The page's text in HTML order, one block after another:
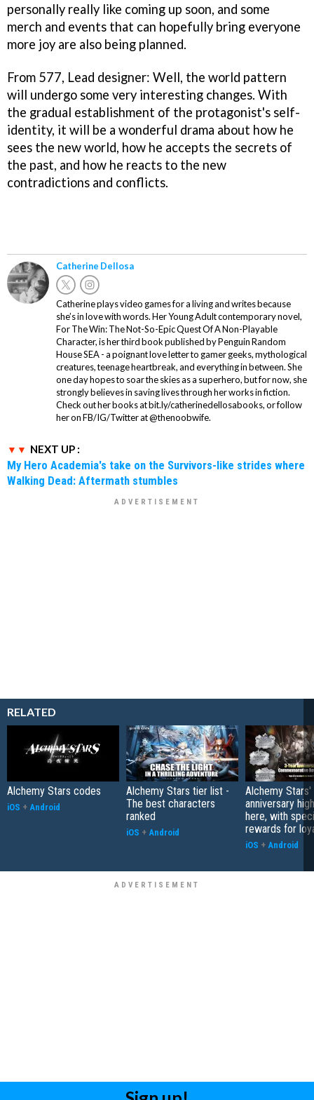
personally really like coming up soon, and some
merch and events that can hopefully bring everyone
more joy are also being planned.
From 577, Lead designer: Well, the world pattern
will undergo some very interesting changes. With
the gradual establishment of the protagonist's self-
identity, it will be a wonderful drama about how he
sees the new world, how he accepts the secrets of
the past, and how he reacts to the new
contradictions and conflicts.
Catherine Dellosa
Catherine plays video games for a living and writes because
she’s in love with words. Her Young Adult contemporary novel,
For The Win: The Not-So-Epic Quest Of A Non-Playable
Character, is her third book published by Penguin Random
House SEA - a poignant love letter to gamer geeks, mythological
creatures, teenage heartbreak, and everything in between. She
one day hopes to soar the skies as a superhero, but for now, she
strongly believes in saving lives through her works in fiction.
Check out her books at bit.ly/catherinedellosabooks, or follow
her on FB/IG/Twitter at @thenoobwife.
NEXT UP :
My Hero Academia's take on the Survivors-like strides where
Walking Dead: Aftermath stumbles
RELATED
Alchemy Stars codes
iOS + Android
Alchemy Stars tier list -
The best characters
ranked
iOS + Android
Alchemy Stars'
anniversary
here, with
rewards for
iOS + Android